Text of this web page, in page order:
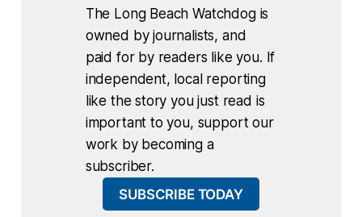
The Long Beach Watchdog is
owned by journalists, and
paid for by readers like you. If
independent, local reporting
like the story you just read is
important to you, support our
work by becoming a
subscriber.
SUBSCRIBE TODAY